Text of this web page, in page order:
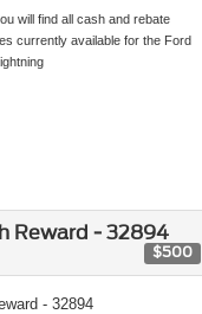
will find all cash and rebate
currently available for the Ford
Reward - 32894
$500
- 32894